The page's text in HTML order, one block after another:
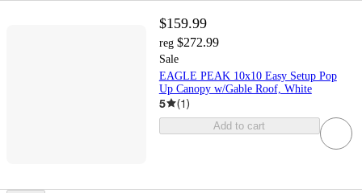
$159.99
reg $272.99
Sale
EAGLE PEAK 10x10 Easy Setup Pop
Up Canopy w/Gable Roof, White
5 (1)
Add to cart